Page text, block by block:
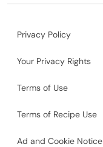
Privacy Policy
Your Privacy Rights
Terms of Use
Terms of Recipe Use
Ad and Cookie Notice